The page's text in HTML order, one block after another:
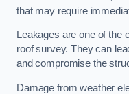
that may require
Leakages are one of the
roof survey. They can
and compromise the
Damage from weather